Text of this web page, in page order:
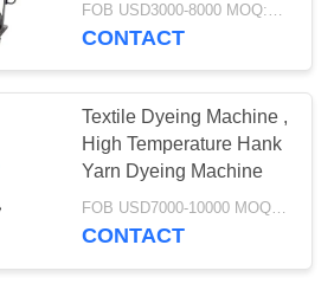
Dyeing
FOB USD3000-8000 MOQ:1 SET
CONTACT
Textile Dyeing Machine ,
High Temperature Hank
Yarn Dyeing Machine
FOB USD7000-10000 MOQ:1 SET
CONTACT